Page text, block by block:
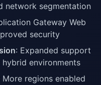
network segmentation
Gateway Web
security
: Expanded support
environments
More regions enabled